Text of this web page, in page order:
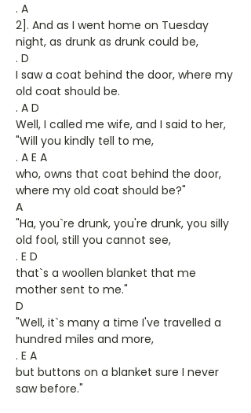
. A
2]. And as I went home on Tuesday
night, as drunk as drunk could be,
. D
I saw a coat behind the door, where my
old coat should be.
. A D
Well, I called me wife, and I said to her,
"Will you kindly tell to me,
. A E A
who, owns that coat behind the door,
where my old coat should be?"
A
"Ha, you`re drunk, you're drunk, you silly
old fool, still you cannot see,
. E D
that`s a woollen blanket that me
mother sent to me."
D
"Well, it`s many a time I've travelled a
hundred miles and more,
. E A
but buttons on a blanket sure I never
saw before."